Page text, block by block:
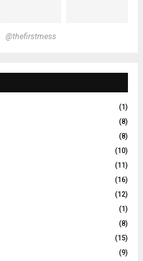
@thefirstmess
(1)
(8)
(8)
(10)
(11)
(16)
(12)
(1)
(8)
(15)
(9)